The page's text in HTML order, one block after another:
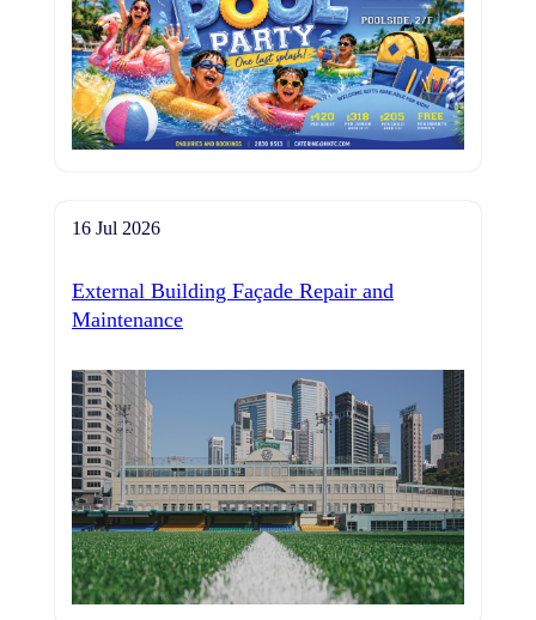
16 Jul 2026
External Building Façade Repair and
Maintenance